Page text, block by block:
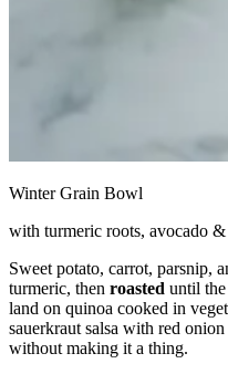
Winter Grain Bowl
with turmeric roots, avocado &
Sweet potato, carrot, parsnip,
turmeric, then roasted until
land on quinoa cooked in
sauerkraut salsa with red
without making it a thing.